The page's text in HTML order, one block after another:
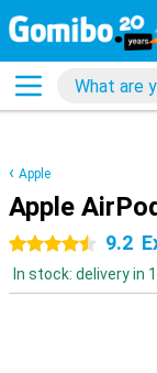
Apple
Apple
4.5 stars9.2
In stock: delivery in